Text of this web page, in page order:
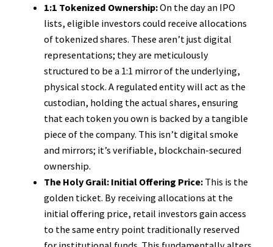
1:1 Tokenized Ownership:On the day an IPO
lists, eligible investors could receive allocations
of tokenized shares. These aren’t just digital
representations; they are meticulously
structured to be a 1:1 mirror of the underlying,
physical stock. A regulated entity will act as the
custodian, holding the actual shares, ensuring
that each token you own is backed by a tangible
piece of the company. This isn’t digital smoke
and mirrors; it’s verifiable, blockchain-secured
ownership.
The Holy Grail: Initial Offering Price: This is the
golden ticket. By receiving allocations at the
initial offering price, retail investors gain access
to the same entry point traditionally reserved